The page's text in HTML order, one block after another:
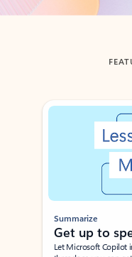
Showing slide 1 of 3
Summarize
Get up to
Let Microsoft Copilot